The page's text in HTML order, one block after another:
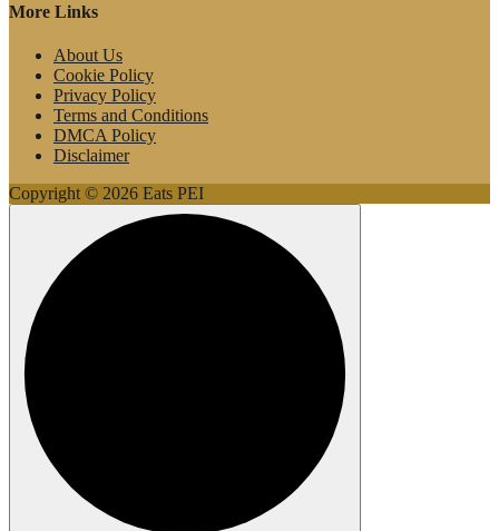
More Links
About Us
Cookie Policy
Privacy Policy
Terms and Conditions
DMCA Policy
Disclaimer
Copyright © 2026 Eats PEI